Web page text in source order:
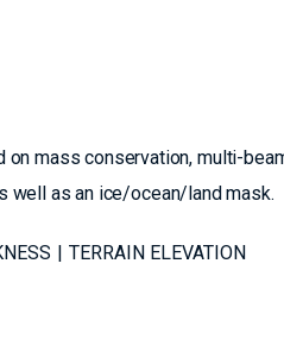
mass conservation, multi-
well as an ice/ocean/land mask.
TERRAIN ELEVATION